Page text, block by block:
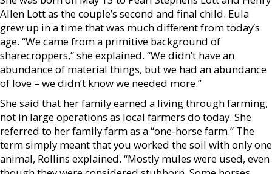
Allen Lott as the couple’s second and final child. Eula
grew up in a time that was much different from today’s
age. “We came from a primitive background of
sharecroppers,” she explained. “We didn’t have an
abundance of material things, but we had an abundance
of love – we didn’t know we needed more.”
She said that her family earned a living through farming,
not in large operations as local farmers do today. She
referred to her family farm as a “one-horse farm.” The
term simply meant that you worked the soil with only one
animal, Rollins explained. “Mostly mules were used, even